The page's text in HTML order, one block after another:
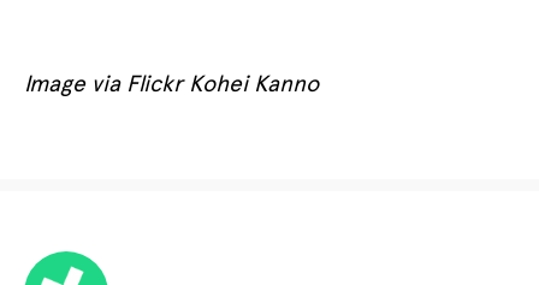
Image via Flickr Kohei Kanno